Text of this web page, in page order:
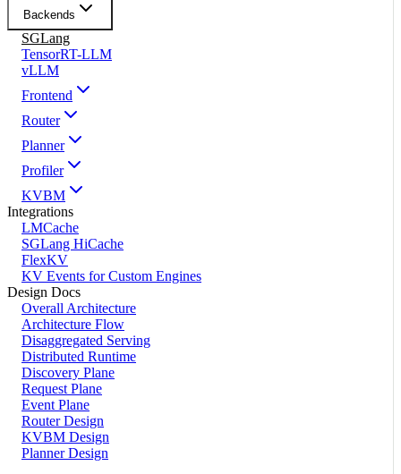
Backends
SGLang
TensorRT-LLM
vLLM
Frontend
Router
Planner
Profiler
KVBM
Integrations
LMCache
SGLang HiCache
FlexKV
KV Events for Custom Engines
Design Docs
Overall Architecture
Architecture Flow
Disaggregated Serving
Distributed Runtime
Discovery Plane
Request Plane
Event Plane
Router Design
KVBM Design
Planner Design